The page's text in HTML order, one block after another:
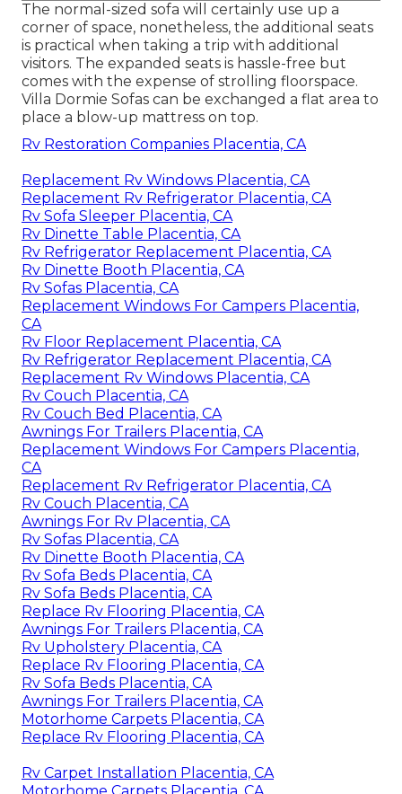
The normal-sized sofa will certainly use up a
corner of space, nonetheless, the additional seats
is practical when taking a trip with additional
visitors. The expanded seats is hassle-free but
comes with the expense of strolling floorspace.
Villa Dormie Sofas can be exchanged a flat area to
place a blow-up mattress on top.
Rv Restoration Companies Placentia, CA
Replacement Rv Windows Placentia, CA
Replacement Rv Refrigerator Placentia, CA
Rv Sofa Sleeper Placentia, CA
Rv Dinette Table Placentia, CA
Rv Refrigerator Replacement Placentia, CA
Rv Dinette Booth Placentia, CA
Rv Sofas Placentia, CA
Replacement Windows For Campers Placentia,
CA
Rv Floor Replacement Placentia, CA
Rv Refrigerator Replacement Placentia, CA
Replacement Rv Windows Placentia, CA
Rv Couch Placentia, CA
Rv Couch Bed Placentia, CA
Awnings For Trailers Placentia, CA
Replacement Windows For Campers Placentia,
CA
Replacement Rv Refrigerator Placentia, CA
Rv Couch Placentia, CA
Awnings For Rv Placentia, CA
Rv Sofas Placentia, CA
Rv Dinette Booth Placentia, CA
Rv Sofa Beds Placentia, CA
Rv Sofa Beds Placentia, CA
Replace Rv Flooring Placentia, CA
Awnings For Trailers Placentia, CA
Rv Upholstery Placentia, CA
Replace Rv Flooring Placentia, CA
Rv Sofa Beds Placentia, CA
Awnings For Trailers Placentia, CA
Motorhome Carpets Placentia, CA
Replace Rv Flooring Placentia, CA
Rv Carpet Installation Placentia, CA